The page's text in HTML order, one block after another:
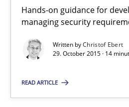
Hands-on guidance for
managing security
Written byChristof Ebert
29. October 2015 · 14
READ ARTICLE
29.10.2015
14 minutes
An “agile” lifecycle for